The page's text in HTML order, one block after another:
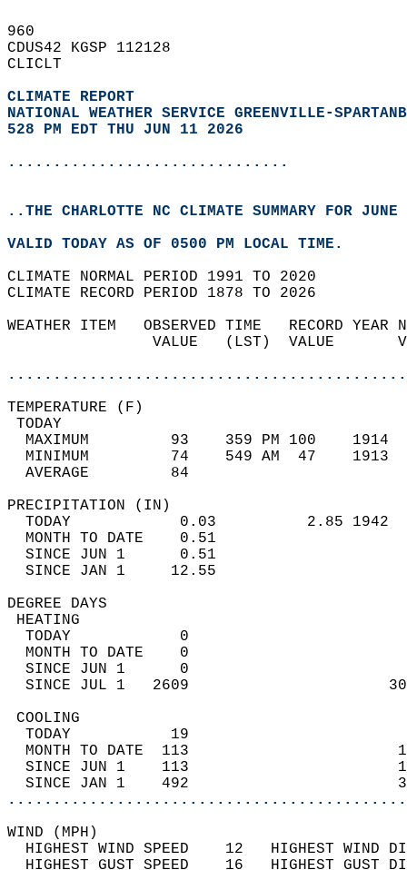
960
CDUS42 KGSP 112128
CLICLT
CLIMATE REPORT
NATIONAL WEATHER SERVICE GREENVILLE-
528 PM EDT THU JUN 11 2026
...............................
..THE CHARLOTTE NC CLIMATE SUMMARY FOR
VALID TODAY AS OF 0500 PM LOCAL TIME.
CLIMATE NORMAL PERIOD 1991 TO 2020
CLIMATE RECORD PERIOD 1878 TO 2026
WEATHER ITEM   OBSERVED TIME   RECORD
VALUE   (LST)  VALUE
MAXIMUM         93    359 PM 100
MINIMUM         74    549 AM  47
AVERAGE         84
TODAY            0.03          2.85
MONTH TO DATE    0.51
SINCE JUN 1      0.51
SINCE JAN 1     12.55
DEGREE
TODAY            0
MONTH TO DATE    0
SINCE JUN 1      0
SINCE JUL 1   2609
TODAY           19
MONTH TO DATE  113
SINCE JUN 1    113
SINCE JAN 1    492
WIND
HIGHEST WIND SPEED    12   HIGHEST
HIGHEST GUST SPEED    16   HIGHEST